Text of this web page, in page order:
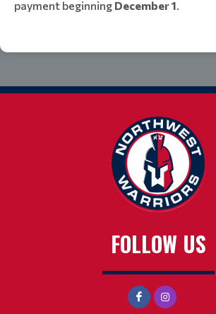
payment beginning December 1.
FOLLOW US